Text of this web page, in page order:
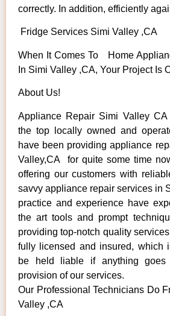
correctly. In addition, efficiently
Fridge Services Simi Valley ,CA
When It Comes To Home
In Simi Valley ,CA, Your Project Is
About Us!
Appliance Repair Simi Valley CA
the top locally owned and
have been providing appliance
Valley,CA for quite some time
offering our customers with
savvy appliance repair services in
practice and experience have
the art tools and prompt
providing top-notch quality
fully licensed and insured, which
be held liable if anything goes
provision of our services.
Our Professional Technicians Do
Valley ,CA